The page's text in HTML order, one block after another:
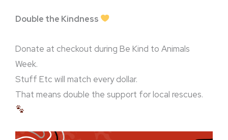
Double the Kindness
Donate at checkout during Be Kind to Animals
Week.
Stuff Etc will match every dollar.
That means double the support for local rescues.